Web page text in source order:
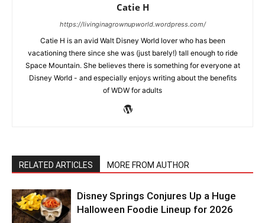
Catie H
https://livinginagrownupworld.wordpress.com/
Catie H is an avid Walt Disney World lover who has been
vacationing there since she was (just barely!) tall enough to ride
Space Mountain. She believes there is something for everyone at
Disney World - and especially enjoys writing about the benefits
of WDW for adults
RELATED ARTICLES MORE FROM AUTHOR
Disney Springs Conjures Up a Huge
Halloween Foodie Lineup for 2026